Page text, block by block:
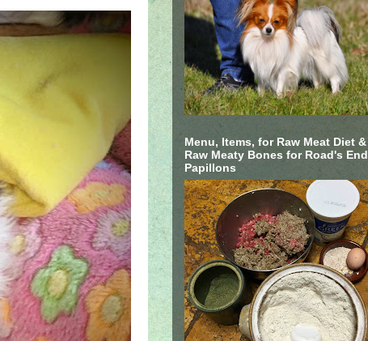
Menu, Items, for Raw Meat Diet &
Raw Meaty Bones for Road's End
Papillons